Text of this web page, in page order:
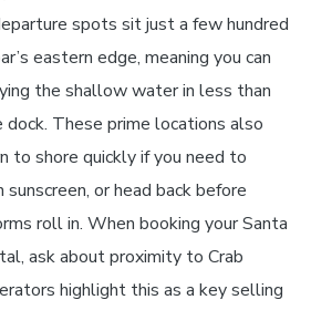
spots sit just a few hundred
eastern edge, meaning you can
the shallow water in less than
These prime locations also
to shore quickly if you need to
or head back before
roll in. When booking your Santa
ask about proximity to Crab
highlight this as a key selling